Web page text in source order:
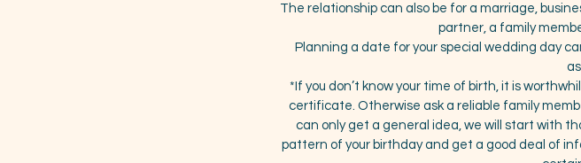
The relationship can also be for a marriage,
partner, a family
Planning a date for your special wedding day
*If you don’t know your time of birth, it is
certificate. Otherwise ask a reliable family
can only get a general idea, we will start with
pattern of your birthday and get a good deal of